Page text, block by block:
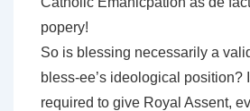
popery!
So is blessing necessarily a
bless-ee’s ideological position?
required to give Royal Assent,